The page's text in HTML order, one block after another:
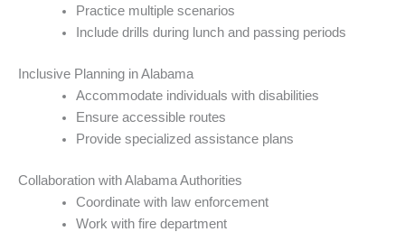
Practice multiple scenarios
Include drills during lunch and passing periods
Inclusive Planning in Alabama
Accommodate individuals with disabilities
Ensure accessible routes
Provide specialized assistance plans
Collaboration with Alabama Authorities
Coordinate with law enforcement
Work with fire department